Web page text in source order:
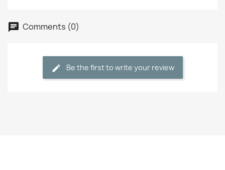
Comments (0)
Be the first to write your review